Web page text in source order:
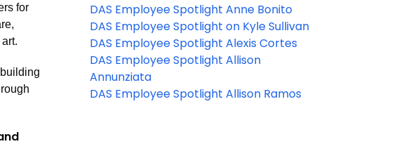
for
DAS Employee Spotlight Anne Bonito
DAS Employee Spotlight on Kyle Sullivan
DAS Employee Spotlight Alexis Cortes
DAS Employee Spotlight Allison
Annunziata
DAS Employee Spotlight Allison Ramos